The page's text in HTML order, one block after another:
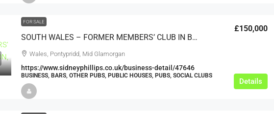
FOR SALE
SOUTH WALES – FORMER MEMBERS’ CLUB IN BUSY COMMERCIAL LOCATION, CLOSE TO UNIVERSITY
£150,000
Wales, Pontypridd, Mid Glamorgan
https://www.sidneyphillips.co.uk/business-detail/47646
BUSINESS, BARS, OTHER PUBS, PUBLIC HOUSES, PUBS, SOCIAL CLUBS
Details